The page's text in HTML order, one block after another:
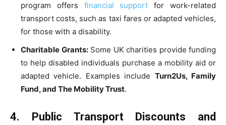
program offers financial support for work-related
transport costs, such as taxi fares or adapted vehicles,
for those with a disability.
Charitable Grants:Some UK charities provide funding
to help disabled individuals purchase a mobility aid or
adapted vehicle. Examples include Turn2Us, Family
Fund, and The Mobility Trust.
4. Public Transport Discounts and